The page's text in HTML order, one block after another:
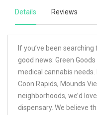
Details Reviews
If you’ve been
good news: Green
medical cannabis
Coon Rapids, Mounds
neighborhoods, we’d
dispensary. We believe